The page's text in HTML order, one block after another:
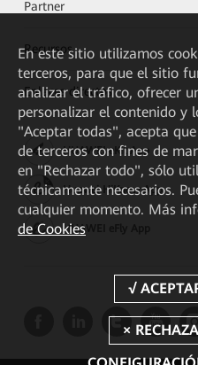
Partner
Recursos
Enlaces directos
HUAWEI eKit App
Huawei HiKnow App
HUAWEI eFly App
En este sitio utilizamos
terceros, para que el sitio
analizar el tráfico, ofrecer
personalizar el contenido y
"Aceptar todas", acepta
de terceros con fines de
en "Rechazar todo", sólo
técnicamente necesarios.
cualquier momento. Más
de Cookies